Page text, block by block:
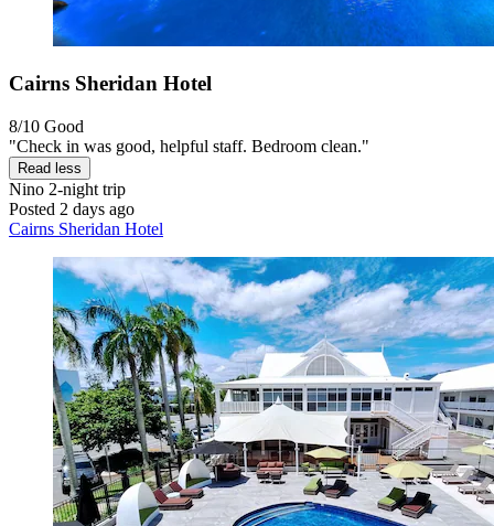
Cairns Sheridan Hotel
8/10 Good
"Check in was good, helpful staff. Bedroom clean."
Read less
Nino 2-night trip
Posted 2 days ago
Cairns Sheridan Hotel